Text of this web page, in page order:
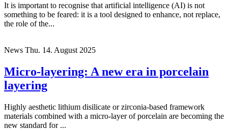
It is important to recognise that artificial intelligence (AI) is not
something to be feared: it is a tool designed to enhance, not replace,
the role of the...
News Thu. 14. August 2025
Micro-layering: A new era in porcelain
layering
Highly aesthetic lithium disilicate or zirconia-based framework
materials combined with a micro-layer of porcelain are becoming the
new standard for ...